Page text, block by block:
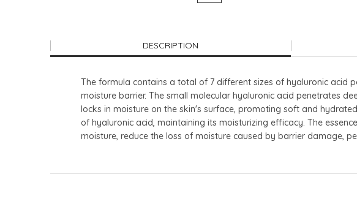
DESCRIPTION
The formula contains a total of 7 different sizes of hyaluronic acid
moisture barrier. The small molecular hyaluronic acid penetrates
locks in moisture on the skin's surface, promoting soft and
of hyaluronic acid, maintaining its moisturizing efficacy. The
moisture, reduce the loss of moisture caused by barrier damage,